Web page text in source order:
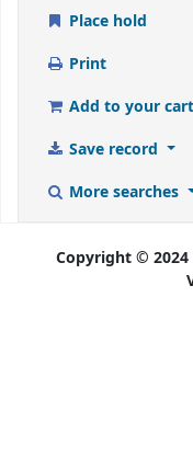
Place hold
Print
Add to your cart
Save record
More searches
Copyright ©